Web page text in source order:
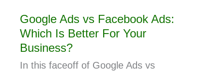
Google Ads vs Facebook Ads:
Which Is Better For Your
Business?
In this faceoff of Google Ads vs